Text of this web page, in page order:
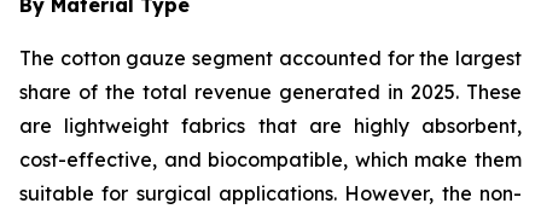
The cotton gauze segment accounted for the largest
share of the total revenue generated in 2025. These
are lightweight fabrics that are highly absorbent,
cost-effective, and biocompatible, which make them
suitable for surgical applications. However, the non-